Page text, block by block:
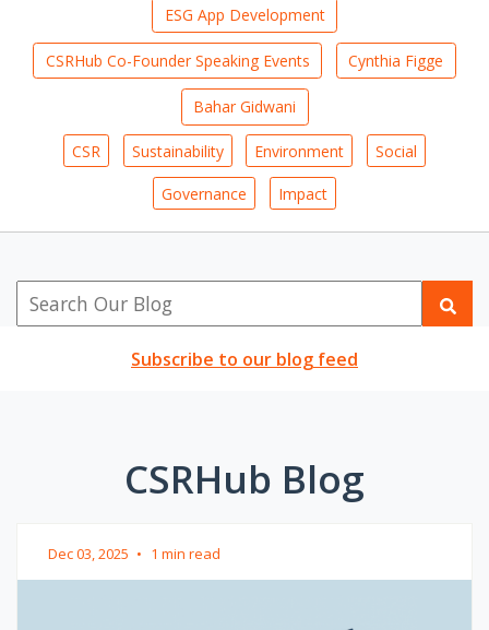
ESG App Development
CSRHub Co-Founder Speaking Events Cynthia Figge
Bahar Gidwani
CSR Sustainability Environment Social
Governance Impact
Subscribe to our blog feed
CSRHub Blog
Dec 03, 2025 • 1 min read